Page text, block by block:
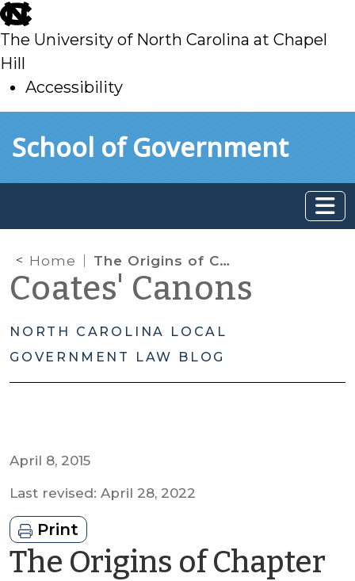
skip
to
main
The University of North Carolina at Chapel
Hill
Accessibility
toSchool of Government
Home The Origins of Chapter 160D: Proposed Reorganization and Modernization of Planning and Development Regulation Statutes
Coates' Canons
NORTH CAROLINA LOCAL
GOVERNMENT LAW BLOG
April 8, 2015
Last revised: April 28, 2022
Print
The Origins of Chapter